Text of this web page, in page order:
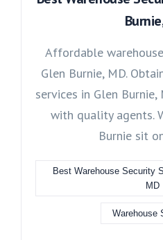
Affordable
Glen Burnie, MD.
services in Glen
with quality agents.
Burnie sit
Best Warehouse Security
MD
Warehouse